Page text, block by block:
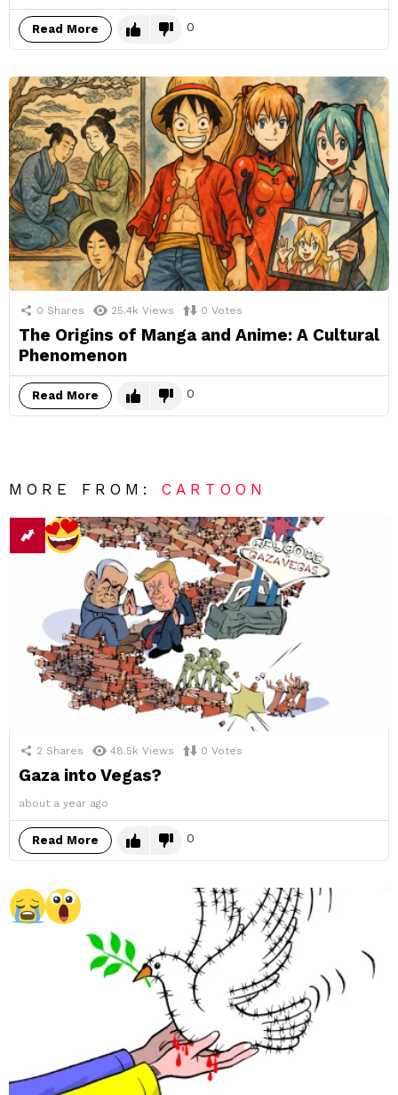
Read More 0
0 Shares 25.4k Views 0 Votes
The Origins of Manga and Anime: A Cultural
Phenomenon
Read More 0
MORE FROM:CARTOON
2 Shares 48.5k Views 0 Votes
Gaza into Vegas?
about a year ago
Read More 0